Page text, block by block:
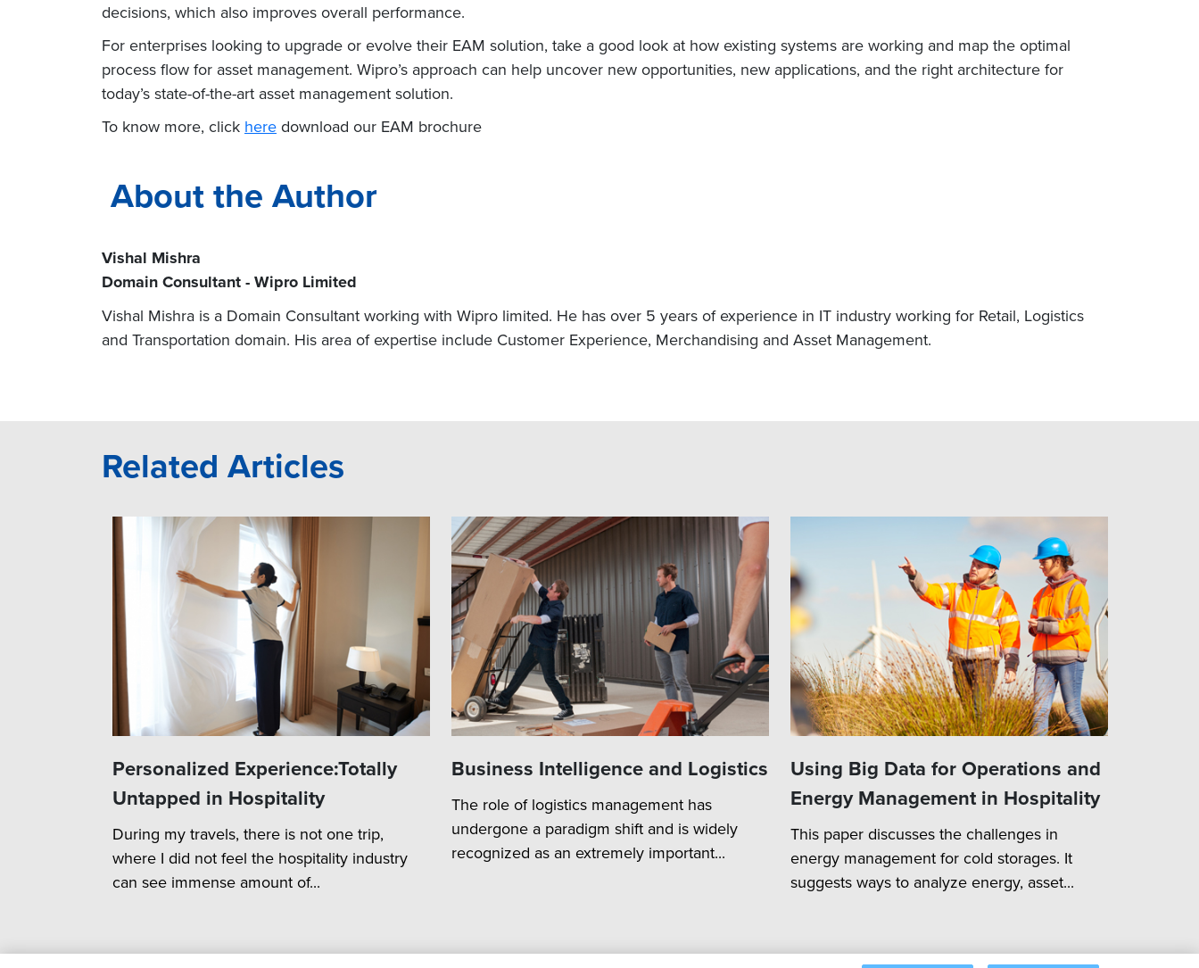
decisions, which also improves overall performance.
For enterprises looking to upgrade or evolve their EAM solution, take a good look at how existing systems are working and map the optimal
process flow for asset management. Wipro’s approach can help uncover new opportunities, new applications, and the right architecture for
today’s state-of-the-art asset management solution.
To know more, click here download our EAM brochure
About the Author
Vishal Mishra
Domain Consultant - Wipro Limited
Vishal Mishra is a Domain Consultant working with Wipro limited. He has over 5 years of experience in IT industry working for Retail, Logistics
and Transportation domain. His area of expertise include Customer Experience, Merchandising and Asset Management.
Related Articles
Personalized Experience:Totally
Untapped in Hospitality
During my travels, there is not one trip,
where I did not feel the hospitality industry
can see immense amount of...
Business Intelligence and Logistics
The role of logistics management has
undergone a paradigm shift and is widely
recognized as an extremely important...
Using Big Data for Operations and
Energy Management in Hospitality
This paper discusses the challenges in
energy management for cold storages. It
suggests ways to analyze energy, asset...